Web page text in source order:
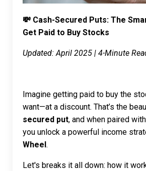
💸 Cash-Secured Puts: The
Get Paid to Buy Stocks
Updated: April 2025 | 4-Minute
Imagine getting paid to buy the
want—at a discount. That’s the
secured put, and when paired with
you unlock a powerful income
Wheel .
Let's breaks it all down: how it